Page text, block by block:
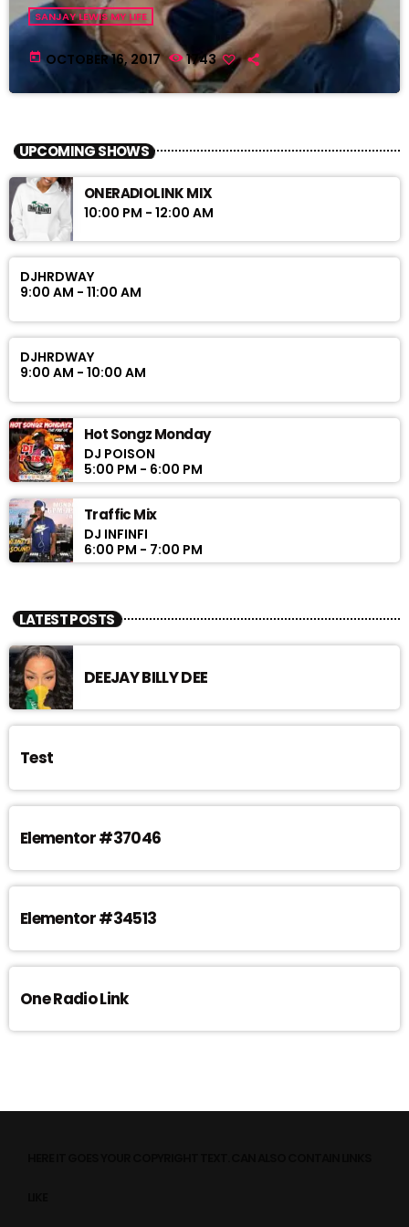
SANJAY LEWIS MY LIFE
today OCTOBER 16, 2017 1743
UPCOMING SHOWS
ONERADIOLINK MIX
10:00 PM - 12:00 AM
DJHRDWAY
9:00 AM - 11:00 AM
DJHRDWAY
9:00 AM - 10:00 AM
Hot Songz Monday
DJ POISON
5:00 PM - 6:00 PM
Traffic Mix
DJ INFINFI
6:00 PM - 7:00 PM
LATEST POSTS
DEEJAY BILLY DEE
Test
Elementor #37046
Elementor #34513
One Radio Link